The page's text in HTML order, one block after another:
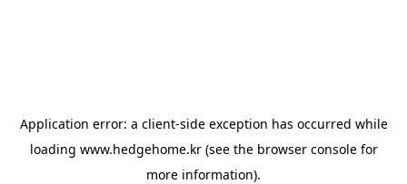
Application error: a client-side exception has occurred while
loading www.hedgehome.kr(see the browser consolefor
more information).